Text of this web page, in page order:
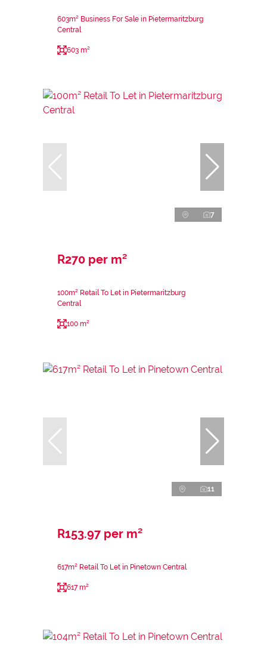
603m² Business For Sale in Pietermaritzburg
Central
603 m²
7
R270 per m²
100m² Retail To Let in Pietermaritzburg
Central
100 m²
11
R153.97 per m²
617m² Retail To Let in Pinetown Central
617 m²